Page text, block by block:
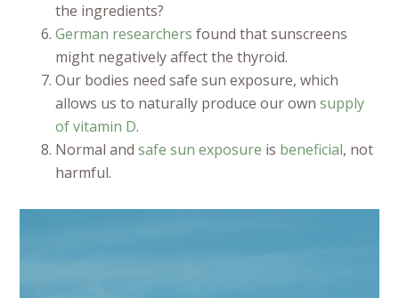
the ingredients?
German researchers found that sunscreens
might negatively affect the thyroid.
Our bodies need safe sun exposure, which
allows us to naturally produce our own supply
of vitamin D.
Normal andsafe sun exposure is beneficial, not
harmful.